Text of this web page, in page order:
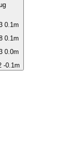
0.1m
0.1m
0.0m
-0.1m